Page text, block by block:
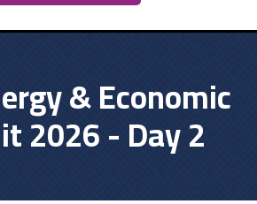
& Economic
2026 - Day 2